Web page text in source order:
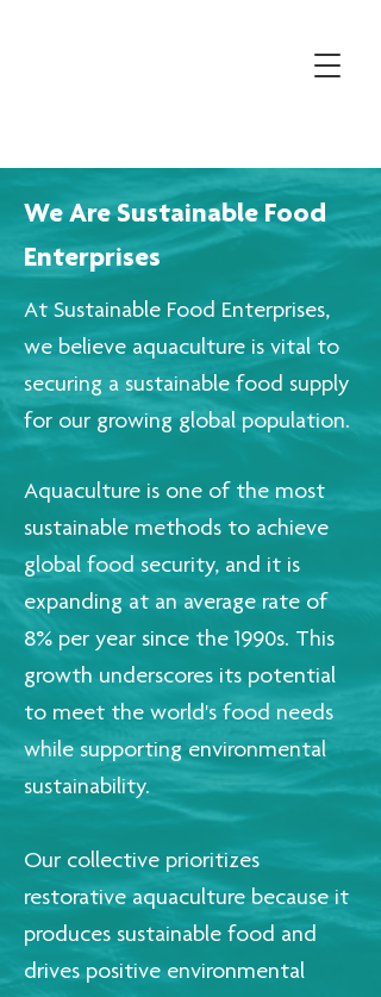
We Are Sustainable Food
Enterprises
At Sustainable Food Enterprises,
we believe aquaculture is vital to
securing a sustainable food supply
for our growing global population.
Aquaculture is one of the most
sustainable methods to achieve
global food security, and it is
expanding at an average rate of
8% per year since the 1990s. This
growth underscores its potential
to meet the world's food needs
while supporting environmental
sustainability.
Our collective prioritizes
restorative aquaculture because it
produces sustainable food and
drives positive environmental